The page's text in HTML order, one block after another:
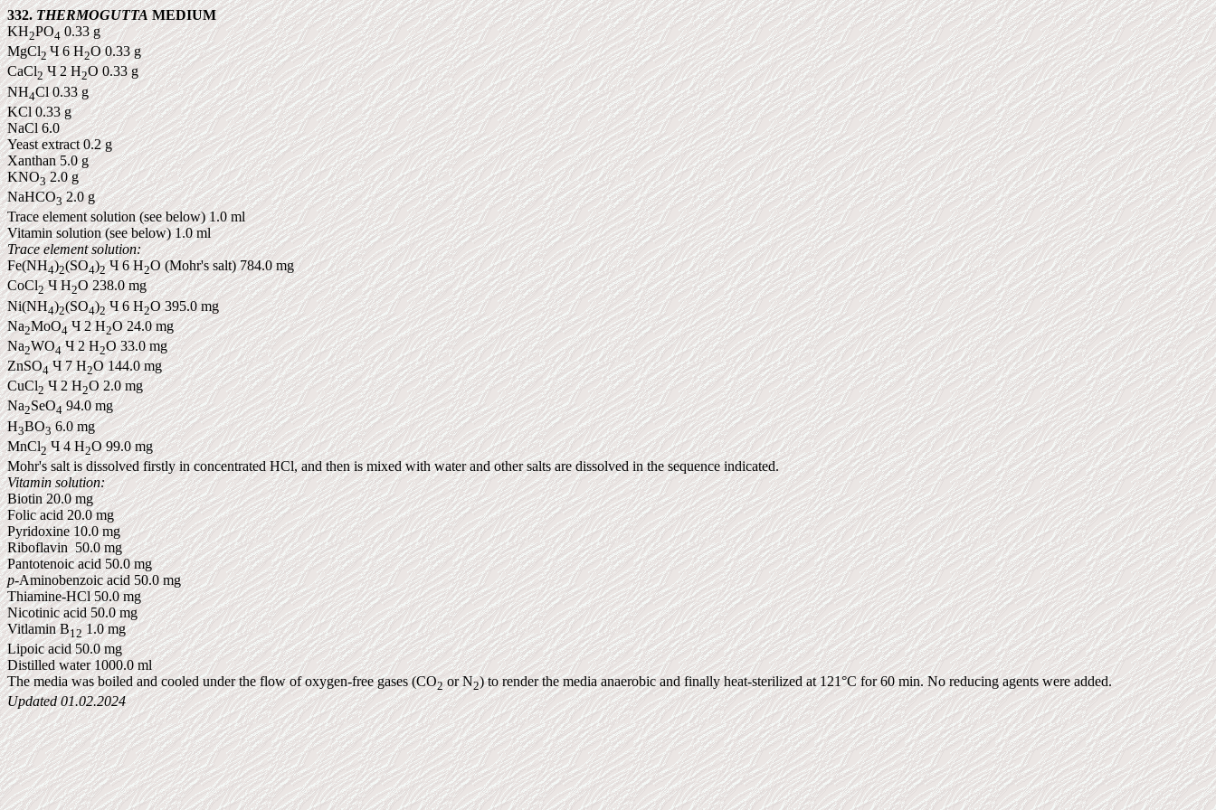
332.THERMOGUTTAMEDIUM
KH2PO40.33 g
MgCl2Ч 6 H2O 0.33 g
CaCl2Ч 2 H2O 0.33 g
NH4Cl 0.33 g
KCl0.33 g
NaCl 6.0
Yeastextract0.2 g
Xanthan 5.0 g
KNO32.0 g
NaHCO32.0 g
Trace element solution (see below) 1.0 ml
Vitamin solution (see below) 1.0 ml
Trace element solution:
Fe(NH4)2(SO4)2Ч 6 H2O (Mohr's salt) 784.0 mg
CoCl2Ч H2O 238.0 mg
Ni(NH4)2(SO4)2Ч 6 H2O 395.0 mg
Na2MoO4Ч 2 H2O 24.0 mg
Na2WO4Ч 2 H2O 33.0 mg
ZnSO4Ч 7 H2O 144.0 mg
CuCl2Ч 2 H2O 2.0 mg
Na2SeO494.0 mg
H3BO36.0 mg
MnCl2Ч 4 H2O 99.0 mg
Mohr's salt is dissolved firstly in concentratedHCl, and then is mixed with water and other salts are dissolved in the sequence indicated.
Vitamin solution:
Biotin 20.0 mg
Folic acid 20.0 mg
Pyridoxine 10.0 mg
Riboflavin 50.0 mg
Pantotenoicacid 50.0 mg
p-Aminobenzoicacid 50.0 mg
Thiamine-HCl50.0 mg
Nicotinic acid 50.0 mg
Vitlamin B121.0 mg
Lipoic acid 50.0 mg
Distilled water 1000.0 ml
The media was boiled and cooled under the flow of oxygen-free gases (CO2or N2) to render the media anaerobic and finally heat-sterilized at 121°C for 60 min. No reducing agents were added.
Updated 01.02.2024